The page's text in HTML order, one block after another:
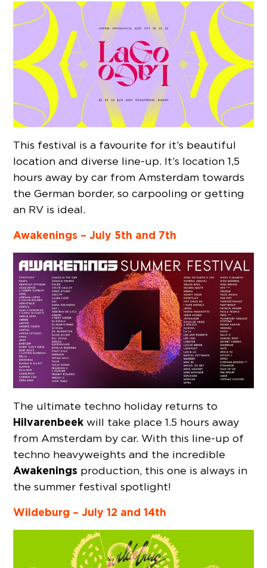
This festival is a favourite for it’s beautiful
location and diverse line-up. It’s location 1,5
hours away by car from Amsterdam towards
the German border, so carpooling or getting
an RV is ideal.
Awakenings – July 5th and 7th
The ultimate techno holiday returns to
Hilvarenbeek will take place 1.5 hours away
from Amsterdam by car. With this line-up of
techno heavyweights and the incredible
Awakenings production, this one is always in
the summer festival spotlight!
Wildeburg – July 12 and 14th